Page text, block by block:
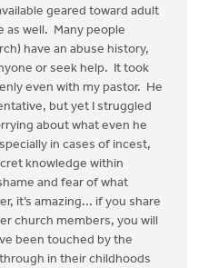
geared toward adult
as well. Many people
have an abuse history,
or seek help. It took
even with my pastor. He
but yet I struggled
about what even he
in cases of incest,
knowledge within
and fear of what
it’s amazing... if you share
church members, you will
been touched by the
in their childhoods